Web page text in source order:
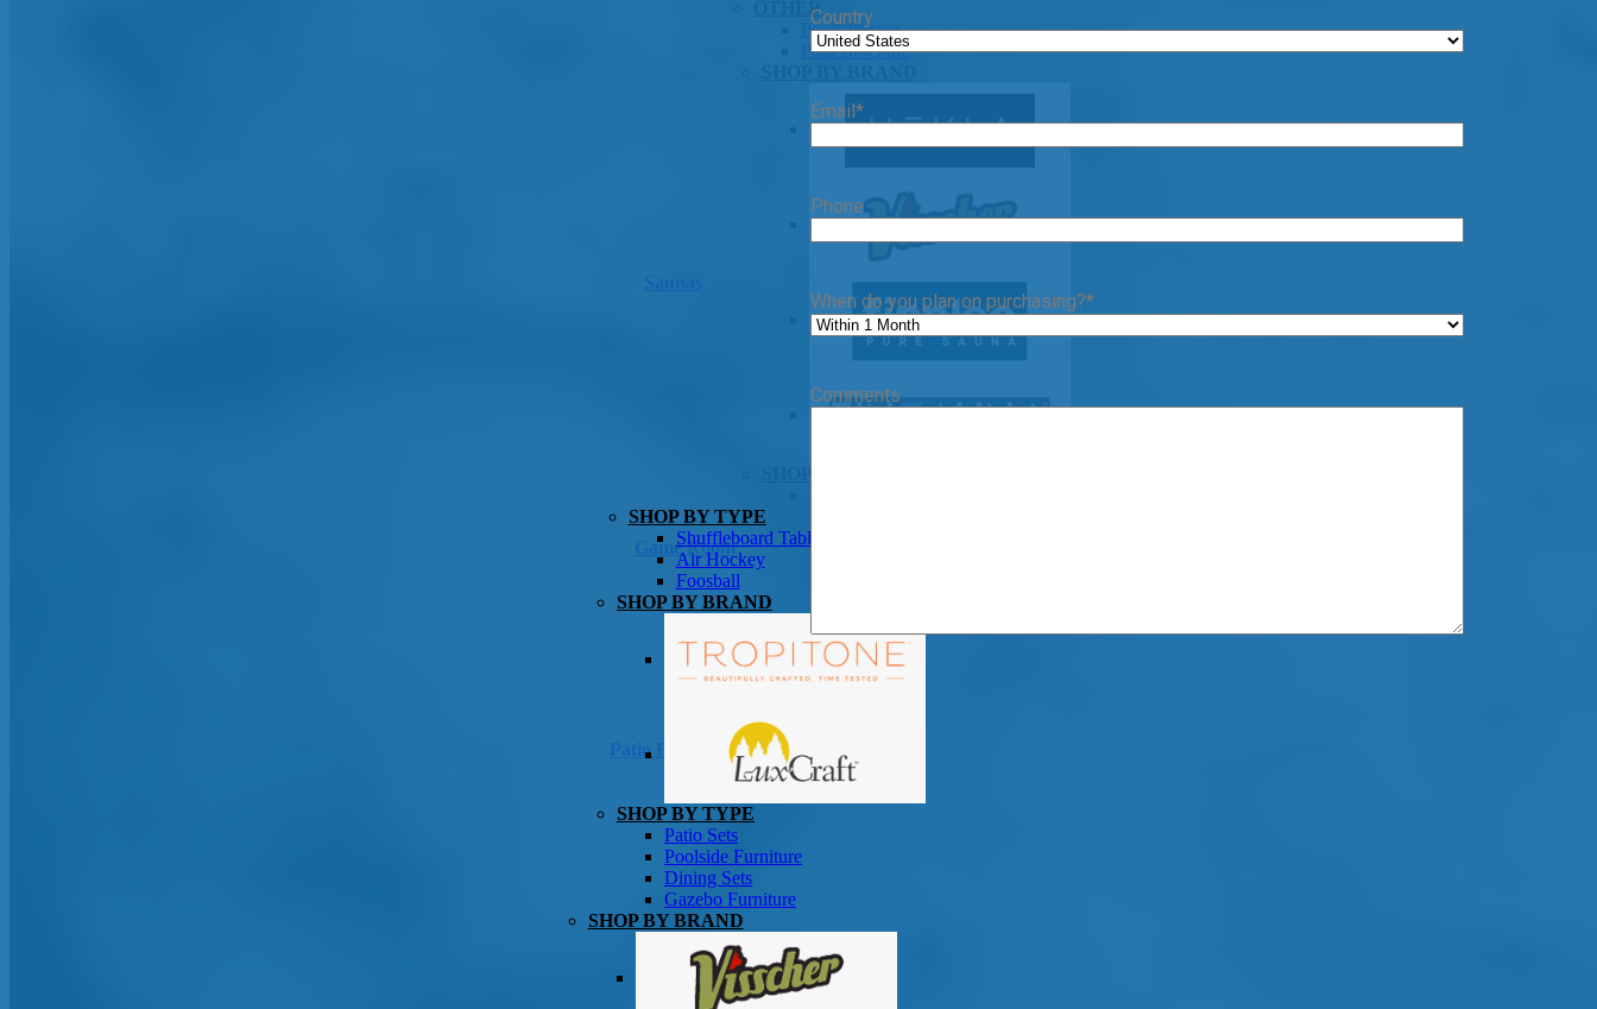
OTHER
Pools Pricing
Pool Brochure
Game Room
SHOP BY TYPE
Shuffleboard Tables
Air Hockey
Foosball
Patio Furniture
SHOP BY BRAND
SHOP BY TYPE
Patio Sets
Poolside Furniture
Dining Sets
Gazebo Furniture
SHOP BY BRAND
Country
Email*
Phone
When do you plan on purchasing?*
Comments